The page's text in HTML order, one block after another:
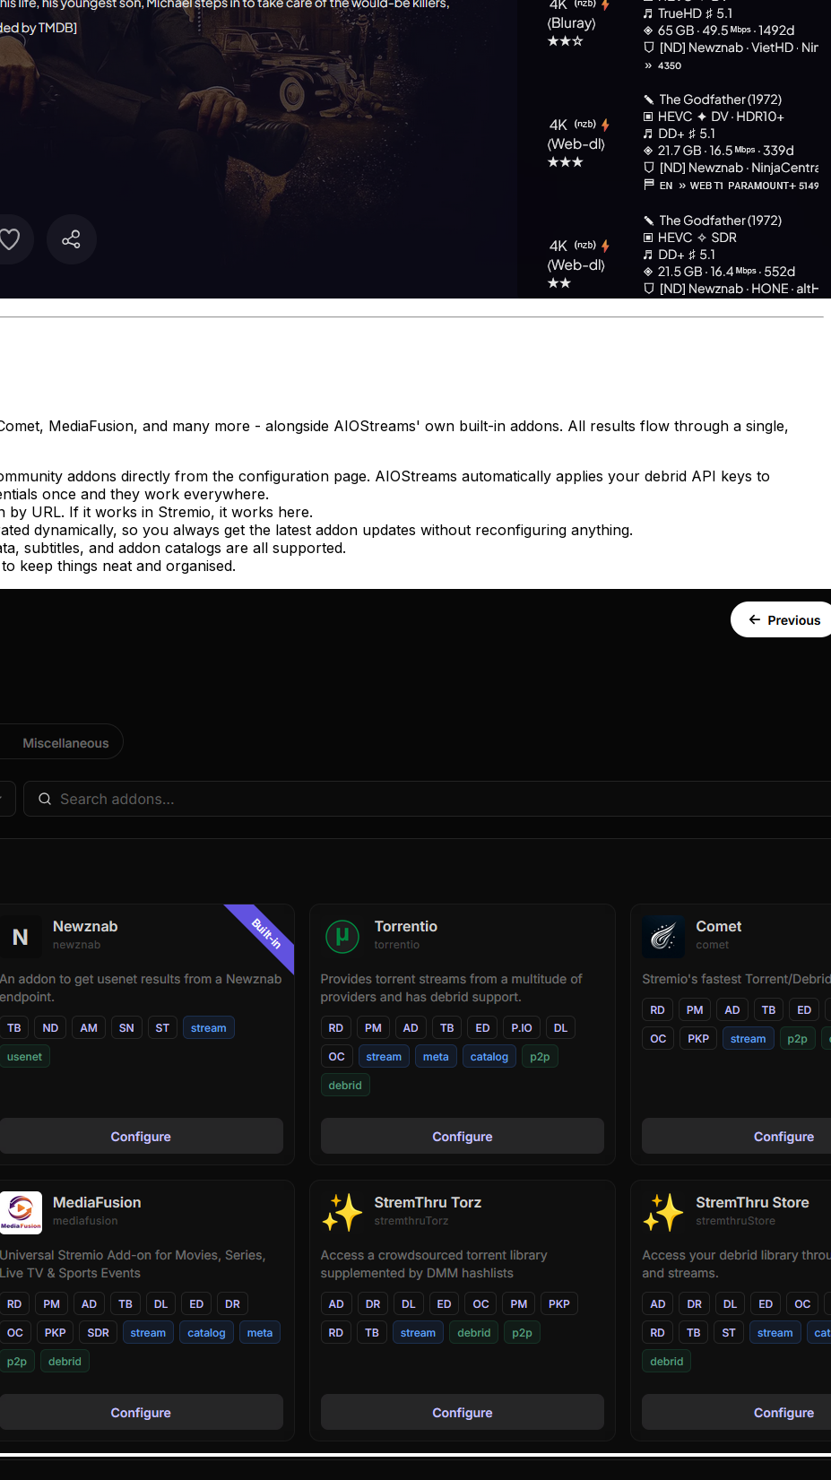
MediaFusion, and many more - alongside AIOStreams' own built-in addons. All results flow through a single,
addons directly from the configuration page. AIOStreams automatically applies your debrid API keys to
once and they work everywhere.
by URL. If it works in Stremio, it works here.
dynamically, so you always get the latest addon updates without reconfiguring anything.
subtitles, and addon catalogs are all supported.
keep things neat and organised.